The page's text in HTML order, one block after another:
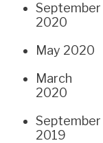
September
2020
May 2020
March
2020
September
2019